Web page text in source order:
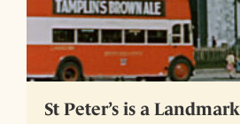
St Peter’s is a Landmark